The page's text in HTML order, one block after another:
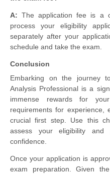
A: The application fee is a
process your eligibility
separately after your
schedule and take the exam.
Conclusion
Embarking on the journey
Analysis Professional is a
immense rewards for
requirements for experience,
crucial first step. Use this
assess your eligibility and
confidence.
Once your application is
exam preparation. Given